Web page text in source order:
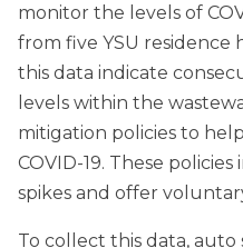
monitor the levels of
from five YSU residence
this data indicate
levels within the
mitigation policies to
COVID-19. These
spikes and offer
To collect this data, auto